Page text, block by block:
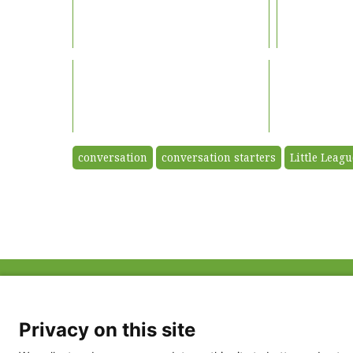
conversation conversation starters Little
Privacy Policy
Privacy on this site